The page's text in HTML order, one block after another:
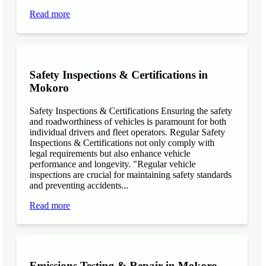
Read more
Safety Inspections & Certifications in
Mokoro
Safety Inspections & Certifications Ensuring the safety
and roadworthiness of vehicles is paramount for both
individual drivers and fleet operators. Regular Safety
Inspections & Certifications not only comply with
legal requirements but also enhance vehicle
performance and longevity. "Regular vehicle
inspections are crucial for maintaining safety standards
and preventing accidents...
Read more